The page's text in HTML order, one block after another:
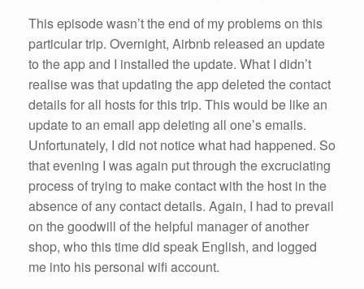
This episode wasn’t the end of my problems on this
particular trip. Overnight, Airbnb released an update
to the app and I installed the update. What I didn’t
realise was that updating the app deleted the contact
details for all hosts for this trip. This would be like an
update to an email app deleting all one’s emails.
Unfortunately, I did not notice what had happened. So
that evening I was again put through the excruciating
process of trying to make contact with the host in the
absence of any contact details. Again, I had to prevail
on the goodwill of the helpful manager of another
shop, who this time did speak English, and logged
me into his personal wifi account.